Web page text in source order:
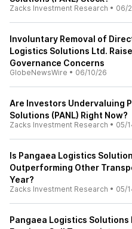
Zacks Investment Research • 06/
Involuntary Removal of
Logistics Solutions Ltd.
Governance Concerns
GlobeNewsWire • 06/10/26
Are Investors Undervaluing
Solutions (PANL) Right Now?
Zacks Investment Research • 05/
Is Pangaea Logistics
Outperforming Other
Year?
Zacks Investment Research • 05/
Pangaea Logistics Solutions